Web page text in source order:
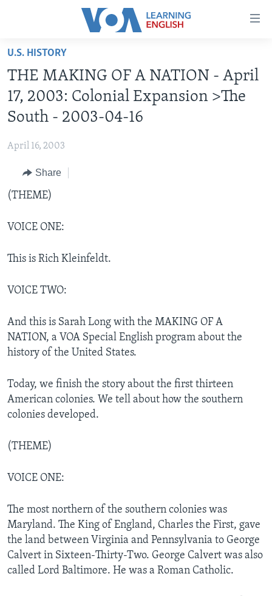
Accessibility
Skip
main
content
Skip
to
main
Navigation
Search
BEGINNING LEVEL
INTERMEDIATE LEVEL
US HISTORY
VIDEO
Languages
U.S. HISTORY
THE MAKING OF A NATION - April
17, 2003: Colonial Expansion >The
South - 2003-04-16
April 16, 2003
Share
(THEME)
VOICE ONE:
This is Rich Kleinfeldt.
VOICE TWO:
And this is Sarah Long with the MAKING OF A
NATION, a VOA Special English program about the
history of the United States.
Today, we finish the story about the first thirteen
American colonies. We tell about how the southern
colonies developed.
(THEME)
VOICE ONE:
The most northern of the southern colonies was
Maryland. The King of England, Charles the First, gave
the land between Virginia and Pennsylvania to George
Calvert in Sixteen-Thirty-Two. George Calvert was also
called Lord Baltimore. He was a Roman Catholic.